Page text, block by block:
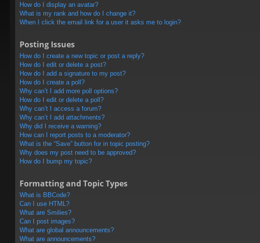
How do I display an avatar?
What is my rank and how do I change it?
When I click the email link for a user it asks me to login?
Posting Issues
How do I create a new topic or post a reply?
How do I edit or delete a post?
How do I add a signature to my post?
How do I create a poll?
Why can’t I add more poll options?
How do I edit or delete a poll?
Why can’t I access a forum?
Why can’t I add attachments?
Why did I receive a warning?
How can I report posts to a moderator?
What is the “Save” button for in topic posting?
Why does my post need to be approved?
How do I bump my topic?
Formatting and Topic Types
What is BBCode?
Can I use HTML?
What are Smilies?
Can I post images?
What are global announcements?
What are announcements?